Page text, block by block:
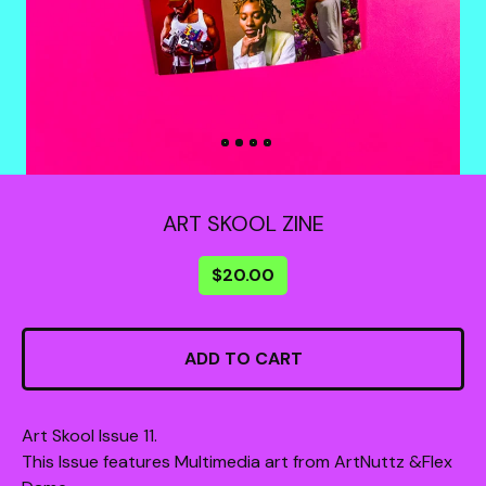
ART SKOOL ZINE
$20.00
ADD TO CART
Art Skool Issue 11.
This Issue features Multimedia art from ArtNuttz &Flex